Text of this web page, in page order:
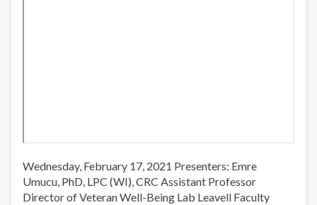
Wednesday, February 17, 2021 Presenters: Emre
Umucu, PhD, LPC (WI), CRC Assistant Professor
Director of Veteran Well-Being Lab Leavell Faculty